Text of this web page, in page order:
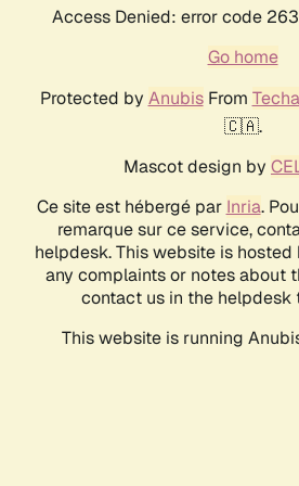
Access Denied: error code
Go home
Protected by AnubisFrom
🇨🇦.
Mascot design by
Ce site est hébergé par Inria.
remarque sur ce service,
helpdesk. This website is hosted
any complaints or notes about
contact us in the helpdesk
This website is running